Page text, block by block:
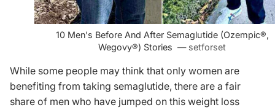
10 Men's Before And After Semaglutide (Ozempic­®,
Wegovy®) Stories — setforset
While some people may think that only women are
benefiting from taking semaglutide, there are a fair
share of men who have jumped on this weight loss